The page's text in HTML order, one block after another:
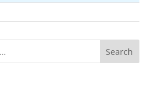
Search